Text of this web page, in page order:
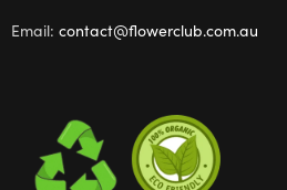
Email: contact@flowerclub.com.au